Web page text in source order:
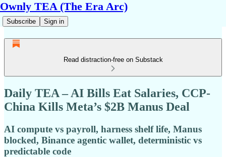
Ownly TEA (The Era Arc)
Subscribe Sign in
Read distraction-free on Substack
Daily TEA – AI Bills Eat Salaries, CCP-
China Kills Meta’s $2B Manus Deal
AI compute vs payroll, harness shelf life, Manus
blocked, Binance agentic wallet, deterministic vs
predictable code